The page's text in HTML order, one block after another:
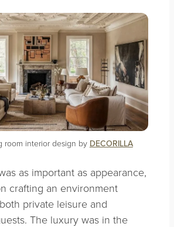
room interior design by DECORILLA
as important as appearance,
crafting an environment
private leisure and
The luxury was in the